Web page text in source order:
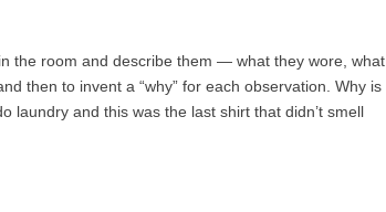
the room and describe them — what they wore, what
then to invent a “why” for each observation. Why is
laundry and this was the last shirt that didn’t smell